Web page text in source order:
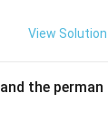
View Solution
and the perman